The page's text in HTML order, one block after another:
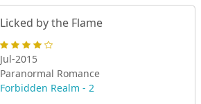
Licked by the Flame
Jul-2015
Paranormal Romance
Forbidden Realm - 2